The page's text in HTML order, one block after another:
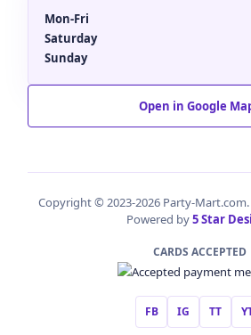
Mon-Fri
Saturday
Sunday
Open in Google
Copyright © 2023-2026 Party-Mart.com.
Powered by5 Star
CARDS ACCEPTED
FB IG TT